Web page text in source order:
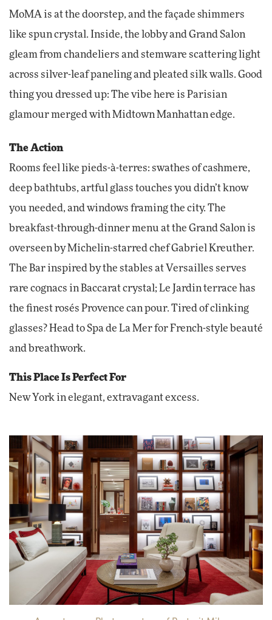
MoMA is at the doorstep, and the façade shimmers
like spun crystal. Inside, the lobby and Grand Salon
gleam from chandeliers and stemware scattering light
across silver-leaf paneling and pleated silk walls. Good
thing you dressed up: The vibe here is Parisian
glamour merged with Midtown Manhattan edge.
The Action
Rooms feel like pieds-à-terres: swathes of cashmere,
deep bathtubs, artful glass touches you didn’t know
you needed, and windows framing the city. The
breakfast-through-dinner menu at the Grand Salon is
overseen by Michelin-starred chef Gabriel Kreuther.
The Bar inspired by the stables at Versailles serves
rare cognacs in Baccarat crystal; Le Jardin terrace has
the finest rosés Provence can pour. Tired of clinking
glasses? Head to Spa de La Mer for French-style beauté
and breathwork.
This Place Is Perfect For
New York in elegant, extravagant excess.